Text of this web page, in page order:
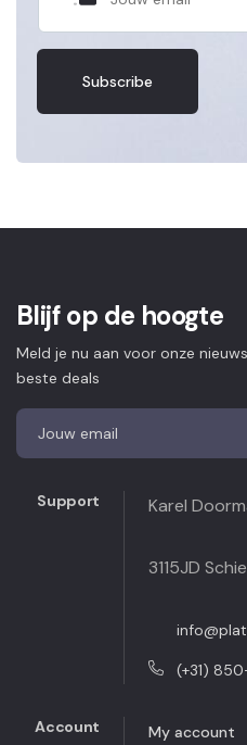
Blijf op de hoogte
Meld je nu aan voor onze
beste deals
Support Karel
3115JD
(+31)
Account My account